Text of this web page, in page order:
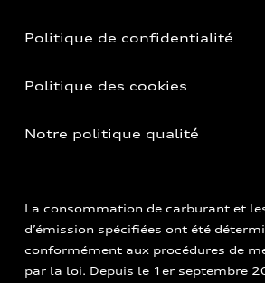
Politique de confidentialité
Politique des cookies
Notre politique qualité
La consommation de carburant et
d’émission spécifiées ont été
conformément aux procédures de
par la loi. Depuis le 1er septembre